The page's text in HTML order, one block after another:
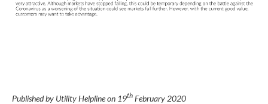
Published by Utility Helpline on 19th February 2020